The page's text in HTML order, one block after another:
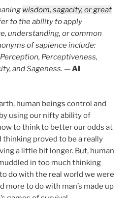
wisdom, sagacity, or great
to the ability to apply
understanding, or common
of sapience include:
Perceptiveness,
and Sageness. —AI
human beings control and
using our nifty ability of
to think to better our odds at
thinking proved to be a really
a little bit longer. But, human
in too much thinking
do with the real world we were
more to do with man’s made up